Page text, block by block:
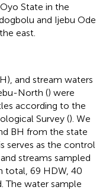
State in the
and Ijebu Ode
east.
and stream waters
North () were
according to the
Survey (). We
BH from the state
serves as the control
streams sampled
total, 69 HDW, 40
The water sample